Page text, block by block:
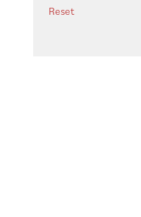
Reset